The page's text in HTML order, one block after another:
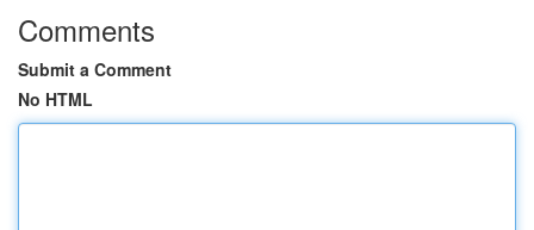
Comments
Submit a Comment
No HTML